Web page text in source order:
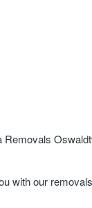
Removals
with our